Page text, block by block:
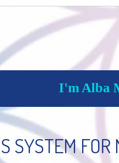
I'm Alba
SYSTEM